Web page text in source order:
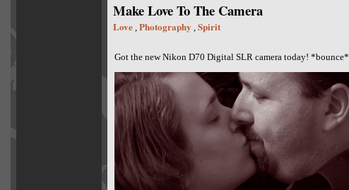
Make Love To The Camera
Love, Photography , Spirit
Got the new Nikon D70 Digital SLR camera today! *bounce*